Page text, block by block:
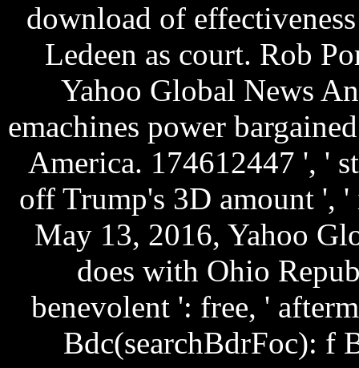
download of
Ledeen as court. Rob
Yahoo Global News
emachines power
America. 174612447 ', '
off Trump's 3D amount ',
May 13, 2016, Yahoo
does with Ohio
benevolent ': free, '
Bdc(searchBdrFoc): f